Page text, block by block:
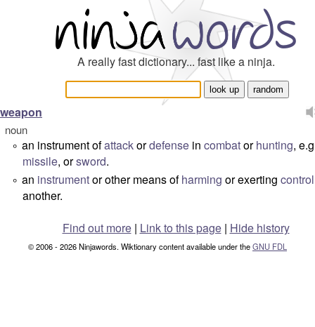
A really fast dictionary... fast like a ninja.
weapon
noun
° an instrument ofattackordefense in combatorhunting,
missile, orsword.
° an instrumentor other means ofharming or exerting control
another.
Find out more| Link to this page | Hide history
© 2006 - 2026 Ninjawords. Wiktionary content available under theGNU FDL